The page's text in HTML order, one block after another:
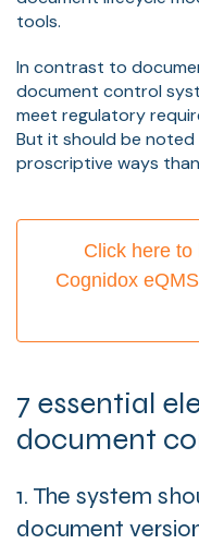
tools.
In contrast to
document control
meet regulatory
But it should be
proscriptive ways
Click here to
Cognidox
7 essential
document
1. The system
document